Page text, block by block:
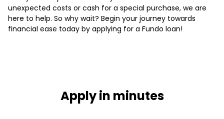
unexpected costs or cash for a special purchase, we are
here to help. So why wait? Begin your journey towards
financial ease today by applying for a Fundo loan!
Apply in minutes